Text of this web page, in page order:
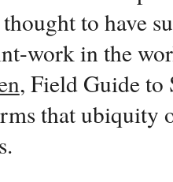
to have
work in the
, Field Guide to
that ubiquity